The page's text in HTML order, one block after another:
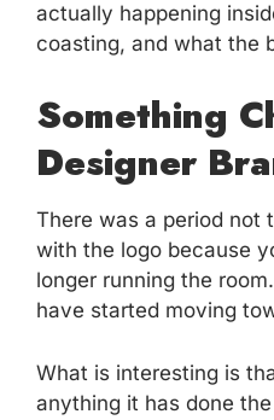
actually happening
coasting, and what the
Something
Designer
There was a period not
with the logo because
longer running the
have started moving
What is interesting is
anything it has done